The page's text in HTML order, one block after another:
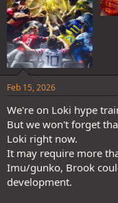
Feb 15, 2026
We're on Loki hype
But we won't forget
Loki right now.
It may require more
Imu/gunko, Brook
development.